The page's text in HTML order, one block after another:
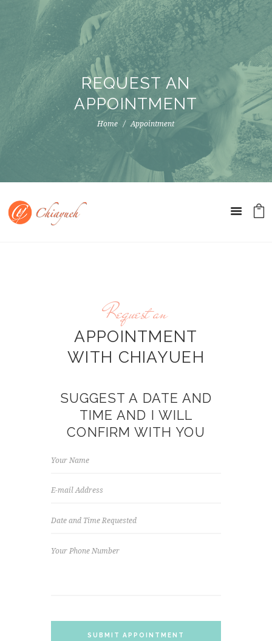
REQUEST AN
APPOINTMENT
Home Appointment
Request an
APPOINTMENT
WITH CHIAYUEH
SUGGEST A DATE AND
TIME AND I WILL
CONFIRM WITH YOU
SUBMIT APPOINTMENT